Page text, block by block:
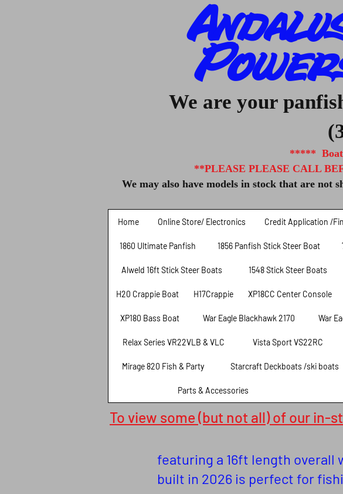
We are your
***** Boat
**PLEASE PLEASE CALL
We may also have models in stock that are not
Home Online Store/ Electronics Credit Application /
1860 Ultimate Panfish 1856 Panfish Stick Steer Boat
Alweld 16ft Stick Steer Boats 1548 Stick Steer Boats
H20 Crappie Boat H17Crappie XP18CC Center Console
XP180 Bass Boat War Eagle Blackhawk 2170 War
Relax Series VR22VLB & VLC Vista Sport VS22RC
Mirage 820 Fish & Party Starcraft Deckboats /ski boats
Parts & Accessories
To view some (but not all) of our
featuring a 16ft length overall
built in 2026 is perfect for